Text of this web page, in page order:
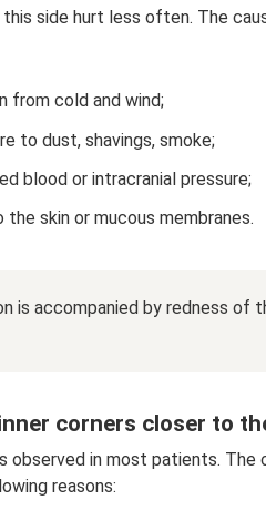
this side hurt less often. The
from cold and wind;
to dust, shavings, smoke;
blood or intracranial pressure;
the skin or mucous membranes.
is accompanied by redness of
corners closer to
observed in most patients.
reasons: